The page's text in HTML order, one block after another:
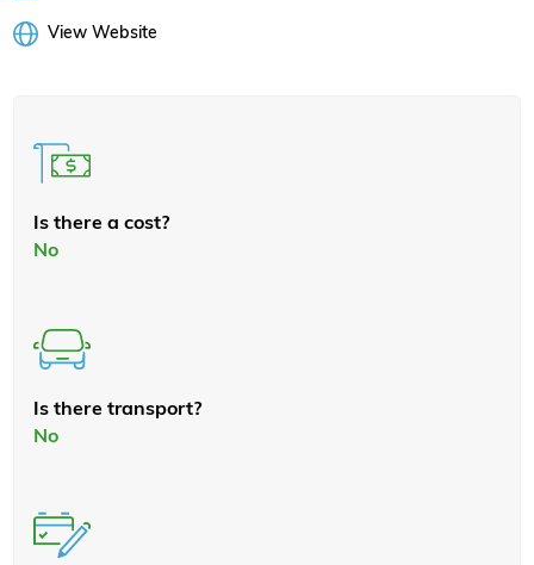
View Website
Is there a cost?
No
Is there transport?
No